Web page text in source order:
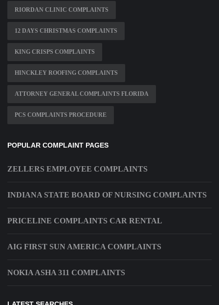
RIORDAN CLINIC COMPLAINTS
12 DAYS CHRISTMAS COMPLAINTS
KING CRISPS COMPLAINTS
HINCKLEY ROOFING COMPLAINTS
ATTORNEY GENERAL COMPLAINTS FLORIDA
PCS COMPLAINTS PROCEDURE
POPULAR COMPLAINT PAGES
ZELLERS EMPLOYEE COMPLAINTS
INDIANA STATE BOARD OF NURSING COMPLAINTS
PRICELINE COMPLAINTS CAR RENTAL
AIG FIRST SUN AMERICA COMPLAINTS
NOKIA ASHA 311 COMPLAINTS